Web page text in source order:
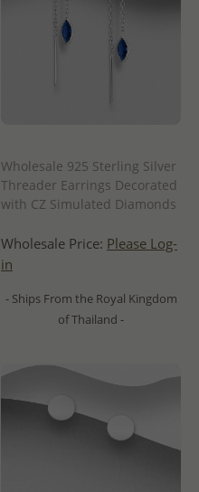
Wholesale 925 Sterling Silver
Threader Earrings Decorated
with CZ Simulated Diamonds
Wholesale Price: Please Log-
in
- Ships From the Royal Kingdom
of Thailand -